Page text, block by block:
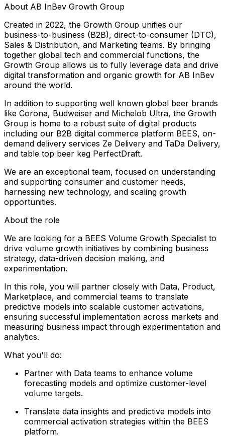
About AB InBev Growth Group
Created in 2022, the Growth Group unifies our
business-to-business (B2B), direct-to-consumer (DTC),
Sales & Distribution, and Marketing teams. By bringing
together global tech and commercial functions, the
Growth Group allows us to fully leverage data and drive
digital transformation and organic growth for AB InBev
around the world.
In addition to supporting well known global beer brands
like Corona, Budweiser and Michelob Ultra, the Growth
Group is home to a robust suite of digital products
including our B2B digital commerce platform BEES, on-
demand delivery services Ze Delivery and TaDa Delivery,
and table top beer keg PerfectDraft.
We are an exceptional team, focused on understanding
and supporting consumer and customer needs,
harnessing new technology, and scaling growth
opportunities.
About the role
We are looking for a BEES Volume Growth Specialist to
drive volume growth initiatives by combining business
strategy, data-driven decision making, and
experimentation.
In this role, you will partner closely with Data, Product,
Marketplace, and commercial teams to translate
predictive models into scalable customer activations,
ensuring successful implementation across markets and
measuring business impact through experimentation and
analytics.
What you'll do:
Partner with Data teams to enhance volume
forecasting models and optimize customer-level
volume targets.
Translate data insights and predictive models into
commercial activation strategies within the BEES
platform.